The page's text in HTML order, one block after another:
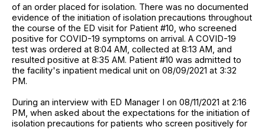
of an order placed for isolation. There was no documented
evidence of the initiation of isolation precautions throughout
the course of the ED visit for Patient #10, who screened
positive for COVID-19 symptoms on arrival. A COVID-19
test was ordered at 8:04 AM, collected at 8:13 AM, and
resulted positive at 8:35 AM. Patient #10 was admitted to
the facility's inpatient medical unit on 08/09/2021 at 3:32
PM.
During an interview with ED Manager I on 08/11/2021 at 2:16
PM, when asked about the expectations for the initiation of
isolation precautions for patients who screen positively for